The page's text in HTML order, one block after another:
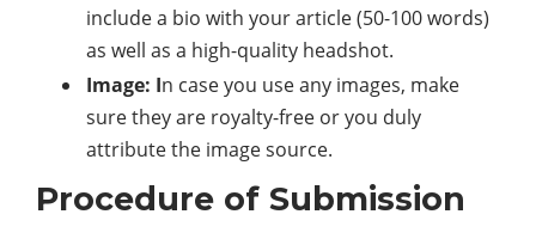
include a bio with your article (50-100 words)
as well as a high-quality headshot.
Image: In case you use any images, make
sure they are royalty-free or you duly
attribute the image source.
Procedure of Submission